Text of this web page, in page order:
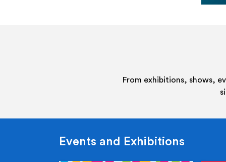
From exhibitions, shows,
Events and Exhibitions